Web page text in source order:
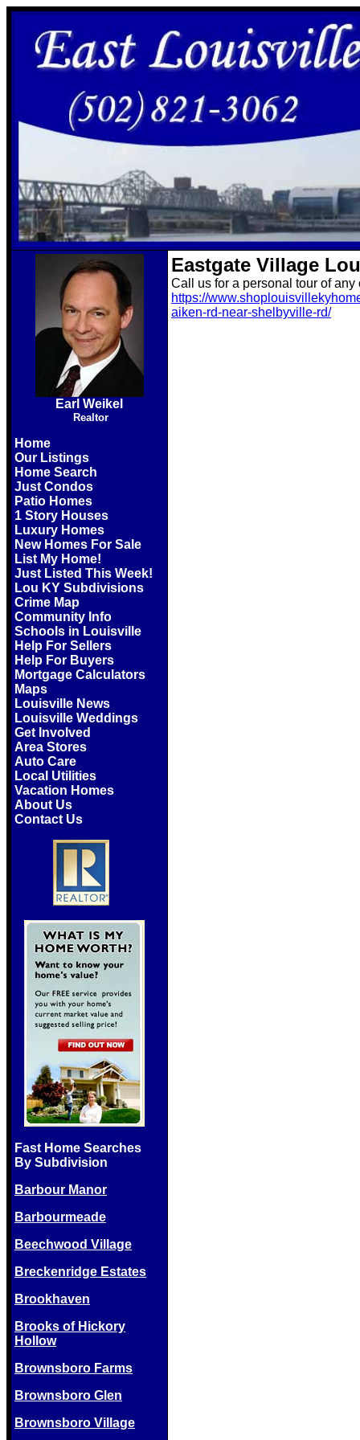
Earl Weikel
Realtor
Home
Our Listings
Home Search
Just Condos
Patio Homes
1 Story Houses
Luxury Homes
New Homes For Sale
List My Home!
Just Listed This Week!
Lou KY Subdivisions
Crime Map
Community Info
Schools in Louisville
Help For Sellers
Help For Buyers
Mortgage Calculators
Maps
Louisville News
Louisville Weddings
Get Involved
Area Stores
Auto Care
Local Utilities
Vacation Homes
About Us
Contact Us
Fast Home Searches
By Subdivision
Barbour Manor
Barbourmeade
Beechwood Village
Breckenridge Estates
Brookhaven
Brooks of Hickory
Hollow
Brownsboro Farms
Brownsboro Glen
Brownsboro Village
Eastgate Village
Call us for a personal tour of
https://
aiken-rd-near-shelbyville-rd/